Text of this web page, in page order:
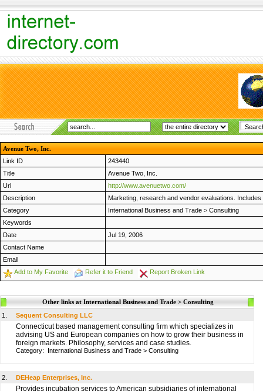
Avenue Two, Inc.
Link ID
243440
Title
Avenue Two, Inc.
Url
http://www.avenuetwo.com/
Description
Marketing, research and vendor evaluations.
Category
International Business and Trade > Consulting
Keywords
Date
Jul 19, 2006
Contact Name
Email
Add to My Favorite
Refer it to Friend Report Broken Link
Other links at International Business and Trade > Consulting
1.
Sequent Consulting LLC
Connecticut based management consulting firm which specializes in
advising US and European companies on how to grow their business in
foreign markets. Philosophy, services and case studies.
Category: International Business and Trade > Consulting
2. DEHeap Enterprises, Inc.
Provides incubation services to American subsidiaries of international